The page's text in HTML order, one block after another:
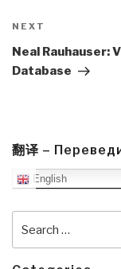
Next
Post
NEXT
Neal Rauhauser:
Database
翻译 –
English
for: